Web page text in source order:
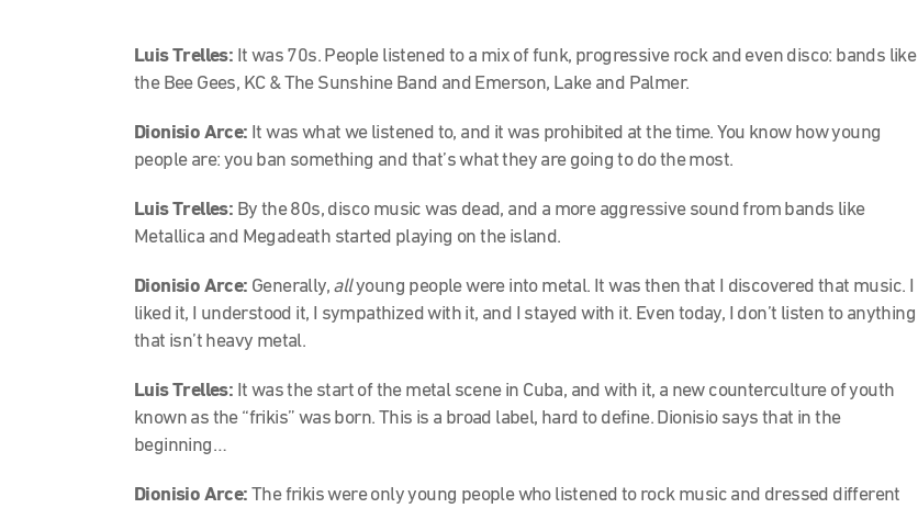
Luis Trelles: It was 70s. People listened to a mix of funk, progressive rock and even disco: bands like
the Bee Gees, KC & The Sunshine Band and Emerson, Lake and Palmer.
Dionisio Arce: It was what we listened to, and it was prohibited at the time. You know how young
people are: you ban something and that’s what they are going to do the most.
Luis Trelles: By the 80s, disco music was dead, and a more aggressive sound from bands like
Metallica and Megadeath started playing on the island.
Dionisio Arce: Generally, allyoung people were into metal. It was then that I discovered that music. I
liked it, I understood it, I sympathized with it, and I stayed with it. Even today, I don’t listen to anything
that isn’t heavy metal.
Luis Trelles: It was the start of the metal scene in Cuba, and with it, a new counterculture of youth
known as the “frikis” was born. This is a broad label, hard to define. Dionisio says that in the
beginning…
Dionisio Arce: The frikis were only young people who listened to rock music and dressed different